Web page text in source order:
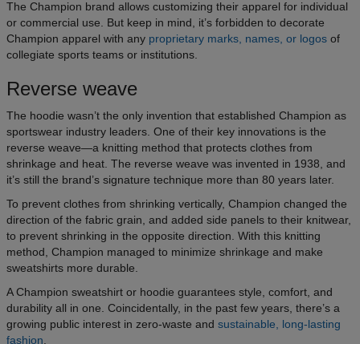
The Champion brand allows customizing their apparel for individual
or commercial use. But keep in mind, it’s forbidden to decorate
Champion apparel with any proprietary marks, names, or logos of
collegiate sports teams or institutions.
Reverse weave
The hoodie wasn’t the only invention that established Champion as
sportswear industry leaders. One of their key innovations is the
reverse weave—a knitting method that protects clothes from
shrinkage and heat. The reverse weave was invented in 1938, and
it’s still the brand’s signature technique more than 80 years later.
To prevent clothes from shrinking vertically, Champion changed the
direction of the fabric grain, and added side panels to their knitwear,
to prevent shrinking in the opposite direction. With this knitting
method, Champion managed to minimize shrinkage and make
sweatshirts more durable.
A Champion sweatshirt or hoodie guarantees style, comfort, and
durability all in one. Coincidentally, in the past few years, there’s a
growing public interest in zero-waste and sustainable, long-lasting
fashion.